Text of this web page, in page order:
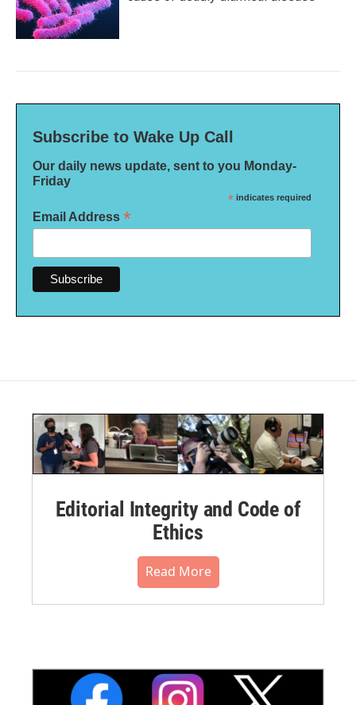
Subscribe to Wake Up Call
Our daily news update, sent to you Monday-
Friday
* indicates required
Email Address *
Editorial Integrity and Code of
Ethics
Read More